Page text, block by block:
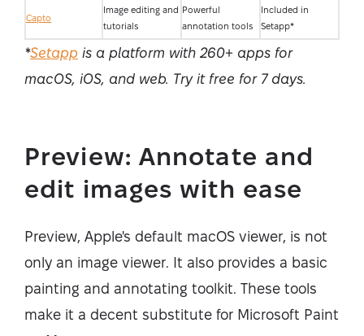
Capto
Image editing and
tutorials
Powerful
annotation tools
Included in
Setapp*
*Setapp is a platform with 260+ apps for
macOS, iOS, and web. Try it free for 7 days.
Preview: Annotate and
edit images with ease
Preview, Apple's default macOS viewer, is not
only an image viewer. It also provides a basic
painting and annotating toolkit. These tools
make it a decent substitute for Microsoft Paint